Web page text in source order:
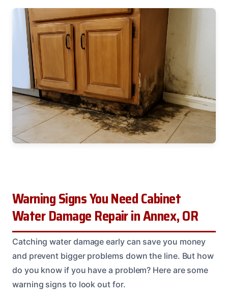
Warning Signs You Need Cabinet
Water Damage Repair in Annex, OR
Catching water damage early can save you money
and prevent bigger problems down the line. But how
do you know if you have a problem? Here are some
warning signs to look out for.